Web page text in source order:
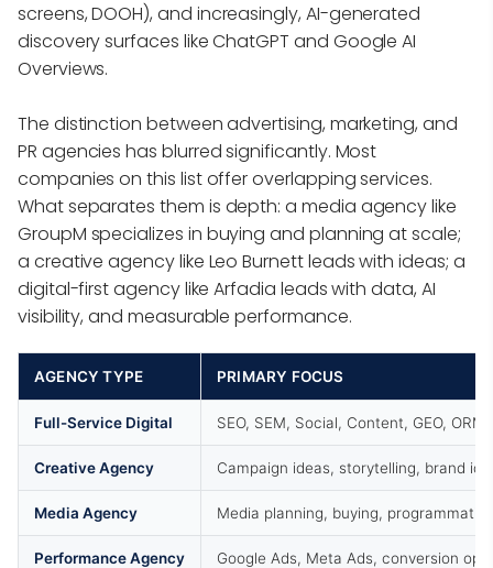
screens, DOOH), and increasingly, AI-generated
discovery surfaces like ChatGPT and Google AI
Overviews.
The distinction between advertising, marketing, and
PR agencies has blurred significantly. Most
companies on this list offer overlapping services.
What separates them is depth: a media agency like
GroupM specializes in buying and planning at scale;
a creative agency like Leo Burnett leads with ideas; a
digital-first agency like Arfadia leads with data, AI
visibility, and measurable performance.
AGENCY TYPE PRIMARY FOCUS
Full-Service Digital SEO, SEM, Social, Content, GEO, ORM
Creative Agency Campaign ideas, storytelling, brand
Media Agency Media planning, buying, programmatic
Performance Agency Google Ads, Meta Ads, conversion